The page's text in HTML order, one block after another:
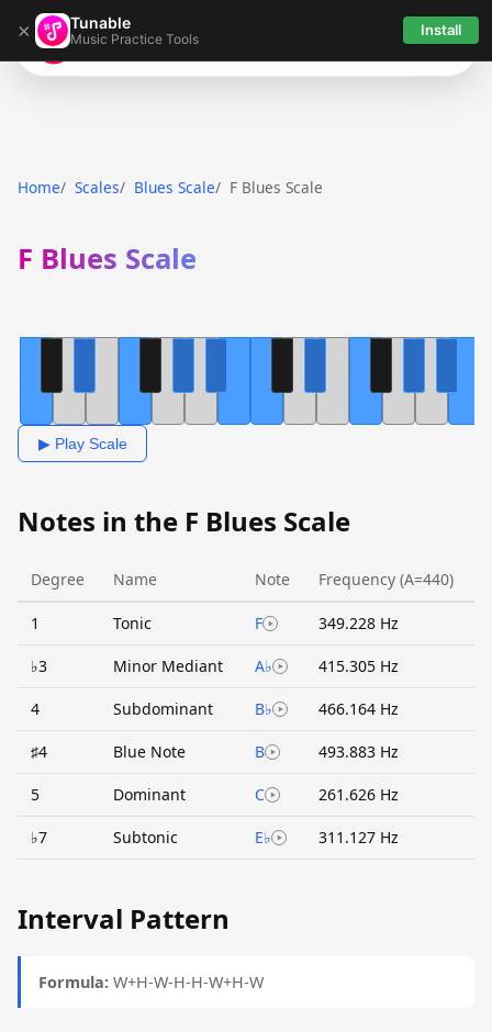
× Tunable
Music Practice Tools Install
Tunable
Home Scales Blues Scale F Blues Scale
F Blues Scale
▶ Play Scale
Notes in the F Blues Scale
Degree Name Note Frequency (A=440)
1 Tonic F 349.228 Hz
♭3 Minor Mediant A♭ 415.305 Hz
4 Subdominant B♭ 466.164 Hz
♯4 Blue Note B 493.883 Hz
5 Dominant C 261.626 Hz
♭7 Subtonic E♭ 311.127 Hz
Interval Pattern
Formula: W+H-W-H-H-W+H-W